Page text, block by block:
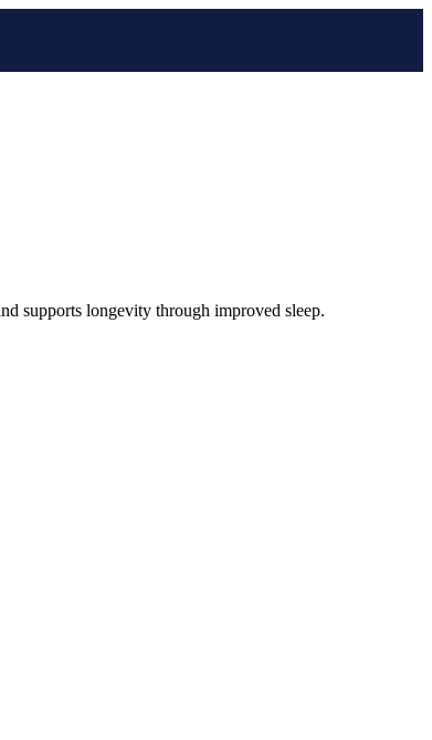
supports longevity through improved sleep.